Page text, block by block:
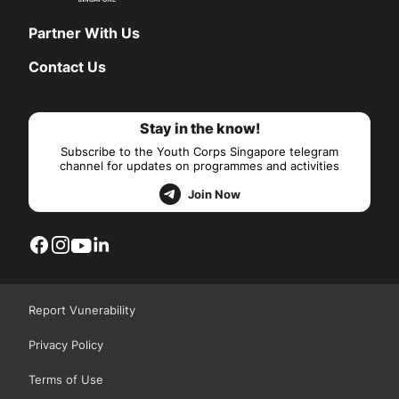
Partner With Us
Contact Us
Stay in the know!
Subscribe to the Youth Corps Singapore telegram
channel for updates on programmes and activities
Join Now
Report Vunerability
Privacy Policy
Terms of Use